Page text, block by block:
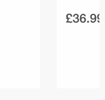
£36.99